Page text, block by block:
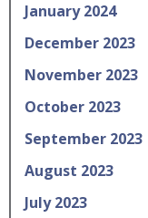
January 2024
December 2023
November 2023
October 2023
September 2023
August 2023
July 2023